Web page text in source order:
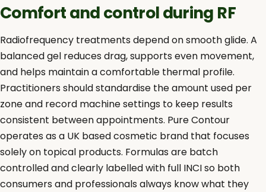
Comfort and control during RF
Radiofrequency treatments depend on smooth glide. A
balanced gel reduces drag, supports even movement,
and helps maintain a comfortable thermal profile.
Practitioners should standardise the amount used per
zone and record machine settings to keep results
consistent between appointments. Pure Contour
operates as a UK based cosmetic brand that focuses
solely on topical products. Formulas are batch
controlled and clearly labelled with full INCI so both
consumers and professionals always know what they